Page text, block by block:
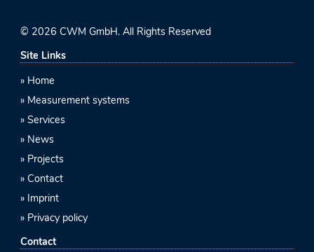
© 2026 CWM GmbH. All Rights Reserved
Site Links
Home
Measurement systems
Services
News
Projects
Contact
Imprint
Privacy policy
Contact